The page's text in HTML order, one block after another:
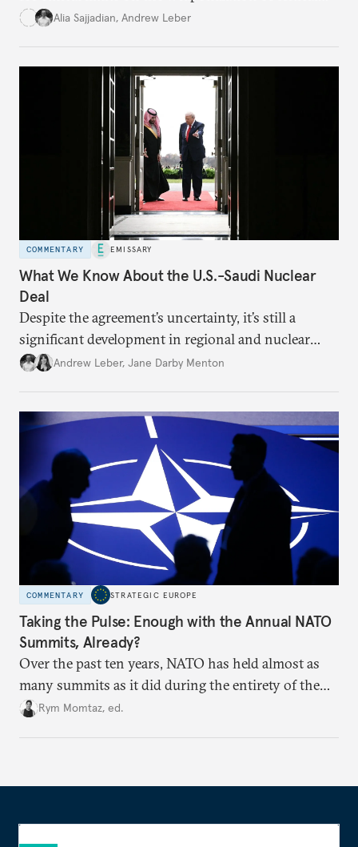
infrastructure.
Alia Sajjadian, Andrew Leber
COMMENTARY EMISSARY
What We Know About the U.S.-Saudi Nuclear
Deal
Despite the agreement’s uncertainty, it’s still a
significant development in regional and nuclear
policy.Andrew Leber, Jane Darby Menton
COMMENTARY STRATEGIC EUROPE
Taking the Pulse: Enough with the Annual NATO
Summits, Already?
Over the past ten years, NATO has held almost as
many summits as it did during the entirety of the
Cold War. Are they still useful, or is it time to stop
Rym Momtaz, ed.